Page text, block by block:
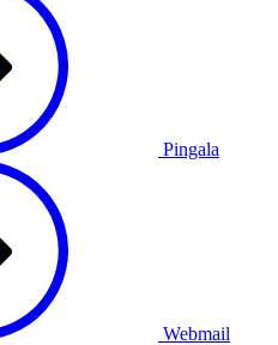
Pingala
Webmail